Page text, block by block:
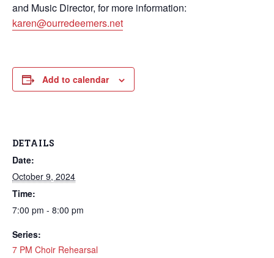
and Music Director, for more information:
karen@ourredeemers.net
Add to calendar
DETAILS
Date:
October 9, 2024
Time:
7:00 pm - 8:00 pm
Series:
7 PM Choir Rehearsal